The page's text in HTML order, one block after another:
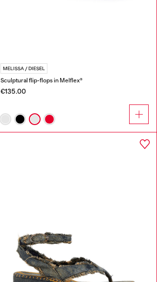
MELISSA / DIESEL
Sculptural flip-flops in Melflex®
€135.00